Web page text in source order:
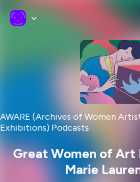
AWARE (Archives of Women
Exhibitions) Podcasts
Great Women of Art
Marie